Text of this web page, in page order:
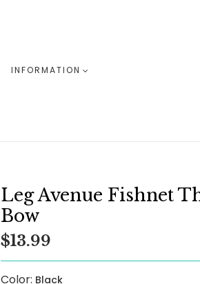
INFORMATION
Leg Avenue Fishnet
Bow
$13.99
Color: Black